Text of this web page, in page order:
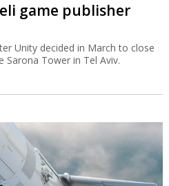
game publisher
Unity decided in March to close
Sarona Tower in Tel Aviv.